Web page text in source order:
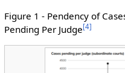
Figure 1 - Pendency of
Pending Per Judge[4]